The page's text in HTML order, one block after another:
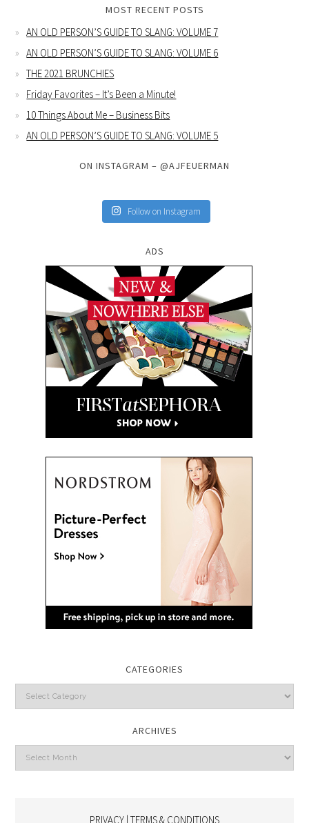
MOST RECENT POSTS
AN OLD PERSON’S GUIDE TO SLANG: VOLUME 7
AN OLD PERSON’S GUIDE TO SLANG: VOLUME 6
THE 2021 BRUNCHIES
Friday Favorites – It’s Been a Minute!
10 Things About Me – Business Bits
AN OLD PERSON’S GUIDE TO SLANG: VOLUME 5
ON INSTAGRAM – @AJFEUERMAN
Follow on Instagram
ADS
CATEGORIES
Categories
ARCHIVES
Archives
PRIVACY | TERMS & CONDITIONS